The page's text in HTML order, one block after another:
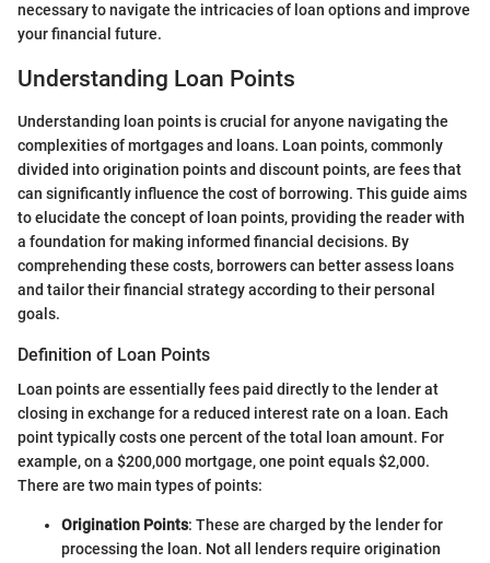
necessary to navigate the intricacies of loan options and improve
your financial future.
Understanding Loan Points
Understanding loan points is crucial for anyone navigating the
complexities of mortgages and loans. Loan points, commonly
divided into origination points and discount points, are fees that
can significantly influence the cost of borrowing. This guide aims
to elucidate the concept of loan points, providing the reader with
a foundation for making informed financial decisions. By
comprehending these costs, borrowers can better assess loans
and tailor their financial strategy according to their personal
goals.
Definition of Loan Points
Loan points are essentially fees paid directly to the lender at
closing in exchange for a reduced interest rate on a loan. Each
point typically costs one percent of the total loan amount. For
example, on a $200,000 mortgage, one point equals $2,000.
There are two main types of points:
Origination Points: These are charged by the lender for
processing the loan. Not all lenders require origination